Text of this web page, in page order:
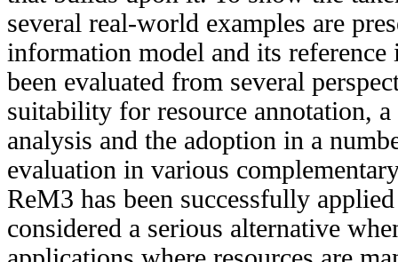
several real-world examples are
information model and its reference
been evaluated from several
suitability for resource annotation,
analysis and the adoption in a
evaluation in various
ReM3 has been successfully
considered a serious alternative